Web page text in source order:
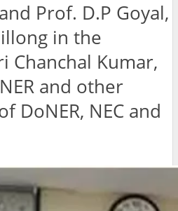
Prof. D.P Goyal,
in the
Chanchal Kumar,
and other
DoNER, NEC and